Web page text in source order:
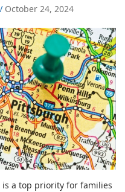
October 24, 2024
a top priority for families